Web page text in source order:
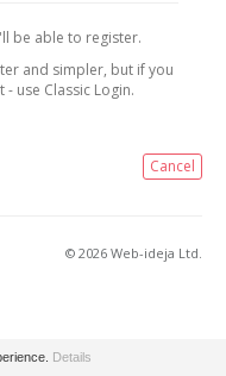
be able to register.
and simpler, but if you
use Classic Login.
Cancel
© 2026 Web-ideja Ltd.
Details